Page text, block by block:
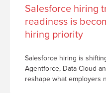
Salesforce hiring
readiness is
hiring priority
Salesforce hiring is
Agentforce, Data Cloud
reshape what employers